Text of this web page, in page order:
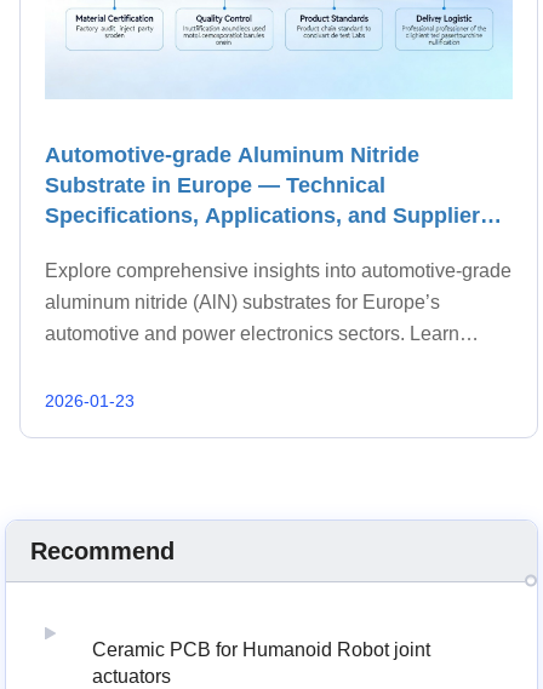
Recommend
Ceramic PCB for Humanoid Robot joint
actuators
Automotive-grade Aluminum Nitride
Substrate in Europe — Technical
Specifications, Applications, and Supplier
Explore comprehensive insights into automotive-grade
aluminum nitride (AlN) substrates for Europe’s
automotive and power electronics sectors. Learn
advantages over alternative substrates, and key
2026-01-23